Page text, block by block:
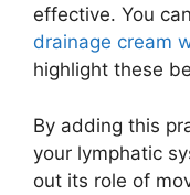
effective. You
drainage cream
highlight these
By adding this
your lymphatic
out its role of